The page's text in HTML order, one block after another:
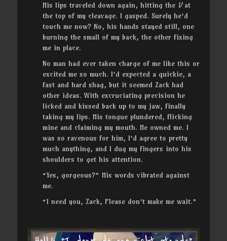
His lips traveled down again, hitting the Vat
the top of my cleavage. I gasped. Surely he’d
touch me now? No, his hands stayed still, one
burning the small of my back, the other fixing
me in place.
No man had ever taken charge of me like this or
excited me so much. I’d expected a quickie, a
fast and hard shag, but it seemed Zack had
other ideas. With excruciating precision he
licked and kissed back up to my jaw, finally
taking my lips. His tongue plundered, flicking
mine and claiming my mouth. He owned me. I
was so ravenous for him, I’d agree to pretty
much anything, and I dug my fingers into his
shoulders to get his attention.
“Yes, gorgeous?” His words vibrated against
me.
“I need you, Zack, Please don’t make me wait.”